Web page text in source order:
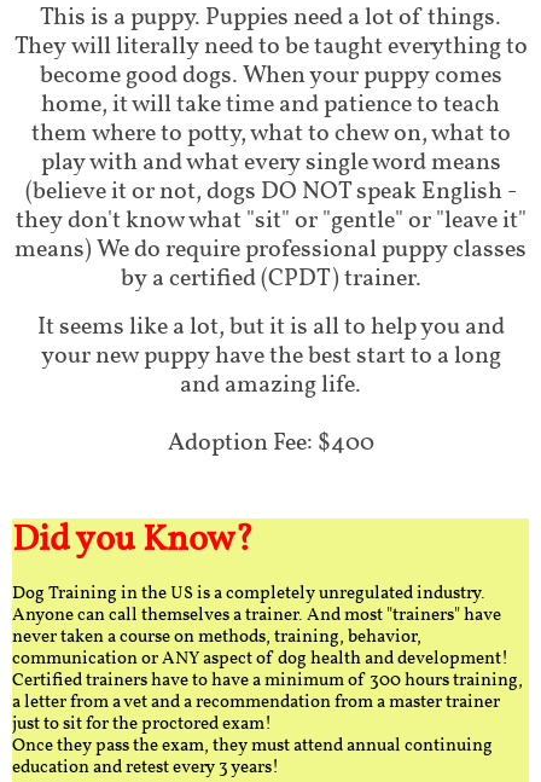
This is a puppy. Puppies need a lot of things.
They will literally need to be taught everything to
become good dogs. When your puppy comes
home, it will take time and patience to teach
them where to potty, what to chew on, what to
play with and what every single word means
(believe it or not, dogs DO NOT speak English -
they don't know what "sit" or "gentle" or "leave it"
means) We do require professional puppy classes
by a certified (CPDT) trainer.
It seems like a lot, but it is all to help you and
your new puppy have the best start to a long
and amazing life.
Adoption Fee: $400
Did you Know?
Dog Training in the US is a completely unregulated industry.
Anyone can call themselves a trainer. And most "trainers" have
never taken a course on methods, training, behavior,
communication or ANY aspect of dog health and development!
Certified trainers have to have a minimum of 300 hours training,
a letter from a vet and a recommendation from a master trainer
just to sit for the proctored exam!
Once they pass the exam, they must attend annual continuing
education and retest every 3 years!